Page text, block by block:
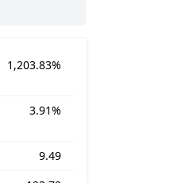
1,203.83%
3.91%
9.49